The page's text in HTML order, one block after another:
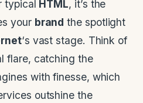
typical HTML, it’s the
your brand the spotlight
‘s vast stage. Think of
flare, catching the
with finesse, which
outshine the